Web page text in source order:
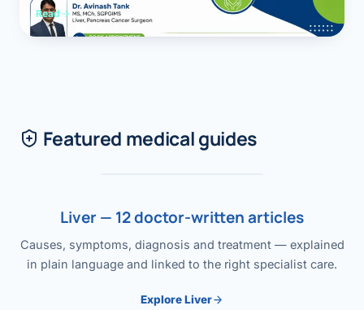
Read
Featured medical guides
Liver — 12 doctor-written articles
Causes, symptoms, diagnosis and treatment — explained
in plain language and linked to the right specialist care.
Explore Liver